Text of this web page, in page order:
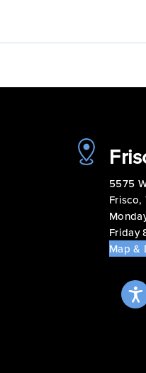
5575
Frisco,
Friday
Map &